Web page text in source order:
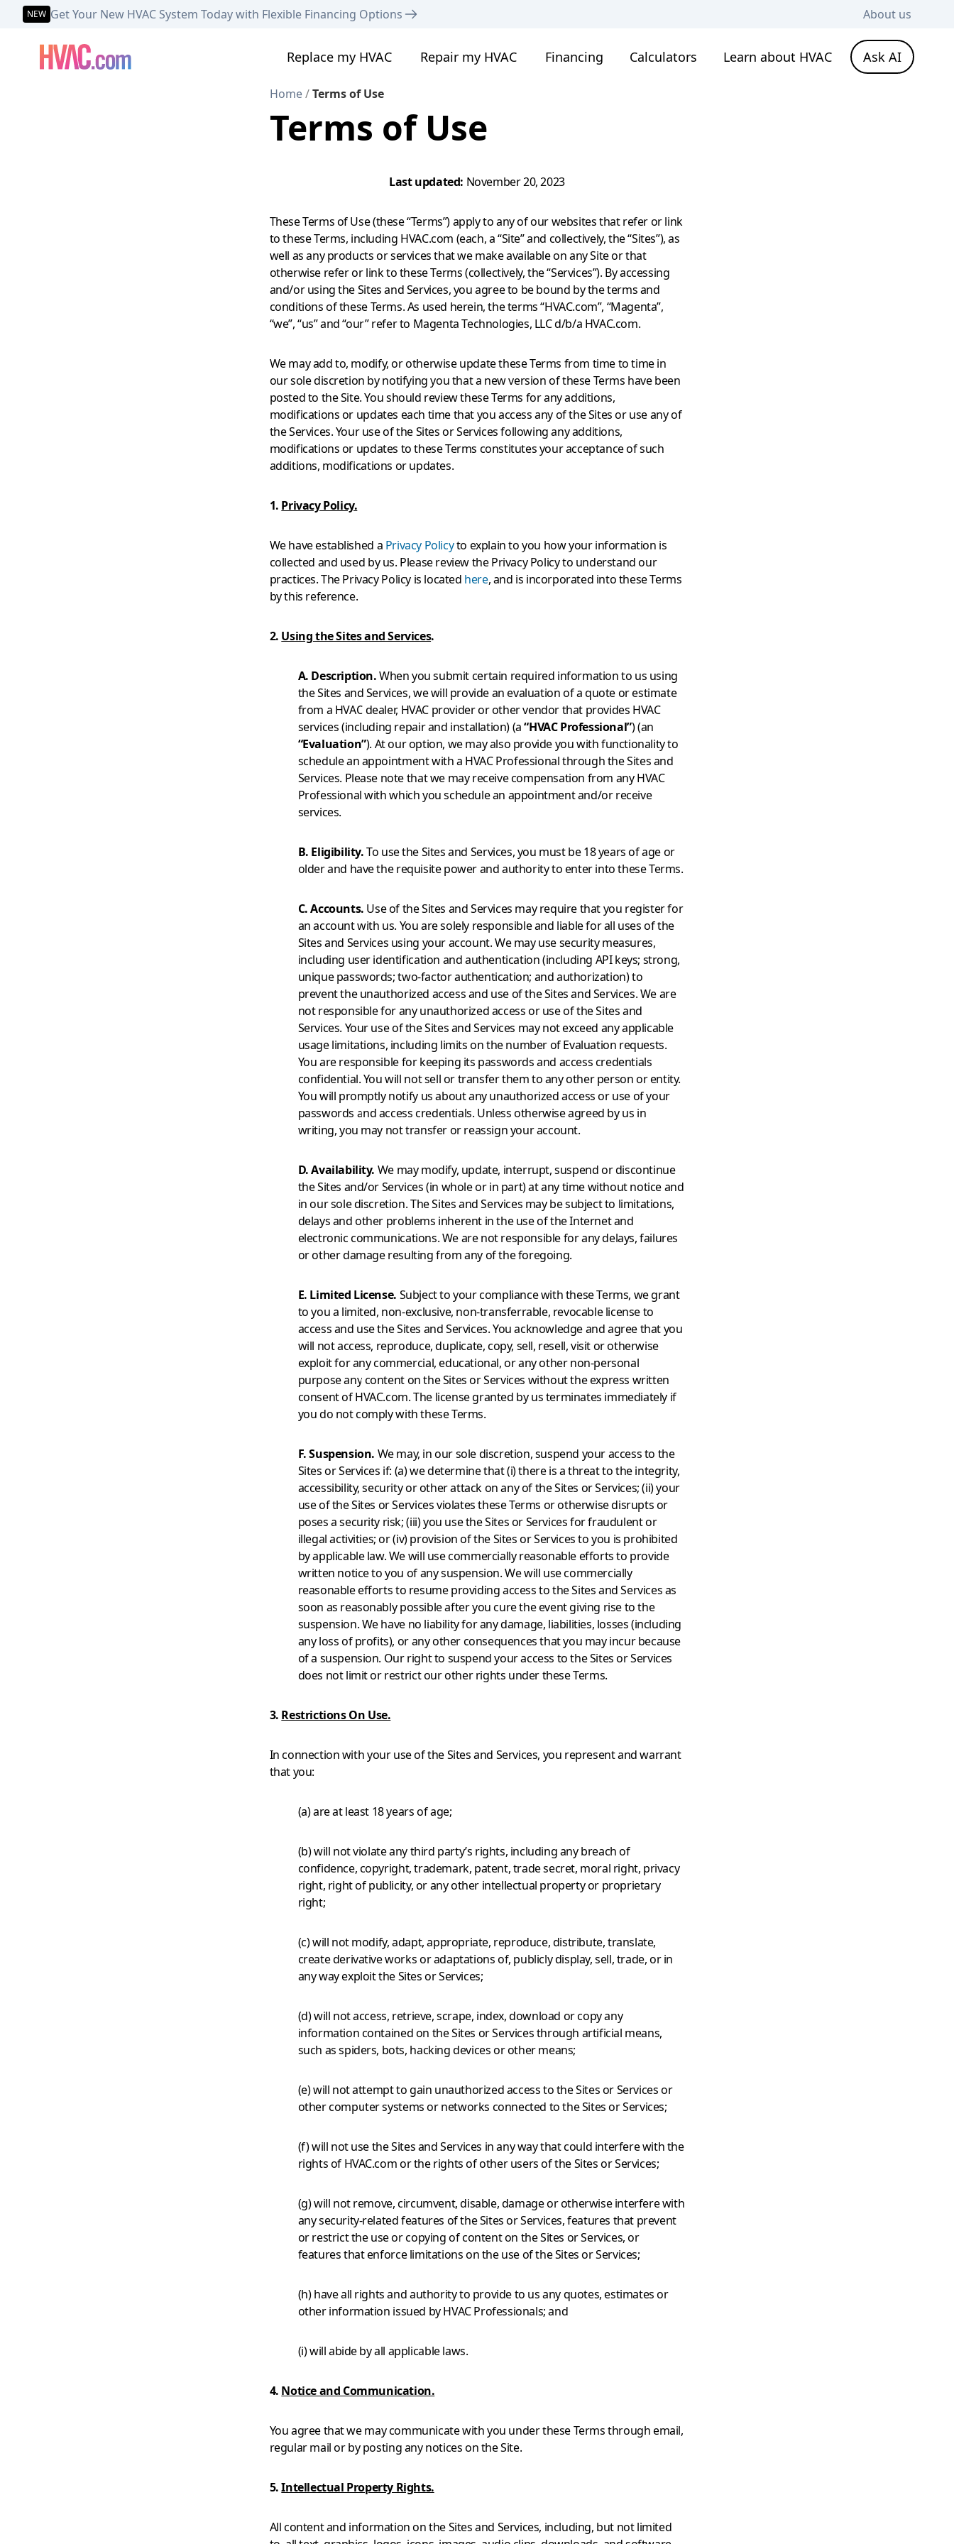
NEW Get Your New HVAC System Today with Flexible Financing Options About us
Replace my HVAC Repair my HVAC Financing Calculators Learn about HVAC Ask AI
Home / Terms of Use
Terms of Use
Last updated: November 20, 2023
These Terms of Use (these “Terms”) apply to any of our websites that refer or link
to these Terms, including HVAC.com (each, a “Site” and collectively, the “Sites”), as
well as any products or services that we make available on any Site or that
otherwise refer or link to these Terms (collectively, the “Services”). By accessing
and/or using the Sites and Services, you agree to be bound by the terms and
conditions of these Terms. As used herein, the terms “HVAC.com”, “Magenta”,
“we”, “us” and “our” refer to Magenta Technologies, LLC d/b/a HVAC.com.
We may add to, modify, or otherwise update these Terms from time to time in
our sole discretion by notifying you that a new version of these Terms have been
posted to the Site. You should review these Terms for any additions,
modifications or updates each time that you access any of the Sites or use any of
the Services. Your use of the Sites or Services following any additions,
modifications or updates to these Terms constitutes your acceptance of such
additions, modifications or updates.
1. Privacy Policy.
We have established a Privacy Policyto explain to you how your information is
collected and used by us. Please review the Privacy Policy to understand our
practices. The Privacy Policy is located here, and is incorporated into these Terms
by this reference.
2. Using the Sites and Services.
A. Description.When you submit certain required information to us using
the Sites and Services, we will provide an evaluation of a quote or estimate
from a HVAC dealer, HVAC provider or other vendor that provides HVAC
services (including repair and installation) (a“HVAC Professional”) (an
“Evaluation”). At our option, we may also provide you with functionality to
schedule an appointment with a HVAC Professional through the Sites and
Services. Please note that we may receive compensation from any HVAC
Professional with which you schedule an appointment and/or receive
services.
B. Eligibility.To use the Sites and Services, you must be 18 years of age or
older and have the requisite power and authority to enter into these Terms.
C. Accounts. Use of the Sites and Services may require that you register for
an account with us. You are solely responsible and liable for all uses of the
Sites and Services using your account. We may use security measures,
including user identification and authentication (including API keys; strong,
unique passwords; two-factor authentication; and authorization) to
prevent the unauthorized access and use of the Sites and Services. We are
not responsible for any unauthorized access or use of the Sites and
Services. Your use of the Sites and Services may not exceed any applicable
usage limitations, including limits on the number of Evaluation requests.
You are responsible for keeping its passwords and access credentials
confidential. You will not sell or transfer them to any other person or entity.
You will promptly notify us about any unauthorized access or use of your
passwords and access credentials. Unless otherwise agreed by us in
writing, you may not transfer or reassign your account.
D. Availability. We may modify, update, interrupt, suspend or discontinue
the Sites and/or Services (in whole or in part) at any time without notice and
in our sole discretion. The Sites and Services may be subject to limitations,
delays and other problems inherent in the use of the Internet and
electronic communications. We are not responsible for any delays, failures
or other damage resulting from any of the foregoing.
E. Limited License. Subject to your compliance with these Terms, we grant
to you a limited, non-exclusive, non-transferrable, revocable license to
access and use the Sites and Services. You acknowledge and agree that you
will not access, reproduce, duplicate, copy, sell, resell, visit or otherwise
exploit for any commercial, educational, or any other non-personal
purpose any content on the Sites or Services without the express written
consent of HVAC.com. The license granted by us terminates immediately if
you do not comply with these Terms.
F. Suspension. We may, in our sole discretion, suspend your access to the
Sites or Services if: (a) we determine that (i) there is a threat to the integrity,
accessibility, security or other attack on any of the Sites or Services; (ii) your
use of the Sites or Services violates these Terms or otherwise disrupts or
poses a security risk; (iii) you use the Sites or Services for fraudulent or
illegal activities; or (iv) provision of the Sites or Services to you is prohibited
by applicable law. We will use commercially reasonable efforts to provide
written notice to you of any suspension. We will use commercially
reasonable efforts to resume providing access to the Sites and Services as
soon as reasonably possible after you cure the event giving rise to the
suspension. We have no liability for any damage, liabilities, losses (including
any loss of profits), or any other consequences that you may incur because
of a suspension. Our right to suspend your access to the Sites or Services
does not limit or restrict our other rights under these Terms.
3. Restrictions On Use.
In connection with your use of the Sites and Services, you represent and warrant
that you:
(a) are at least 18 years of age;
(b) will not violate any third party’s rights, including any breach of
confidence, copyright, trademark, patent, trade secret, moral right, privacy
right, right of publicity, or any other intellectual property or proprietary
right;
(c) will not modify, adapt, appropriate, reproduce, distribute, translate,
create derivative works or adaptations of, publicly display, sell, trade, or in
any way exploit the Sites or Services;
(d) will not access, retrieve, scrape, index, download or copy any
information contained on the Sites or Services through artificial means,
such as spiders, bots, hacking devices or other means;
(e) will not attempt to gain unauthorized access to the Sites or Services or
other computer systems or networks connected to the Sites or Services;
(f) will not use the Sites and Services in any way that could interfere with the
rights of HVAC.com or the rights of other users of the Sites or Services;
(g) will not remove, circumvent, disable, damage or otherwise interfere with
any security-related features of the Sites or Services, features that prevent
or restrict the use or copying of content on the Sites or Services, or
features that enforce limitations on the use of the Sites or Services;
(h) have all rights and authority to provide to us any quotes, estimates or
other information issued by HVAC Professionals; and
(i) will abide by all applicable laws.
4. Notice and Communication.
You agree that we may communicate with you under these Terms through email,
regular mail or by posting any notices on the Site.
5.Intellectual Property Rights.
All content and information on the Sites and Services, including, but not limited